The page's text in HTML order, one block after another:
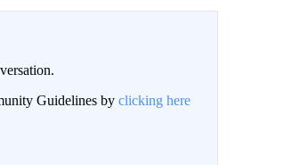
Guidelines by clicking here